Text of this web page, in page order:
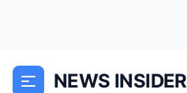
NEWS INSIDER